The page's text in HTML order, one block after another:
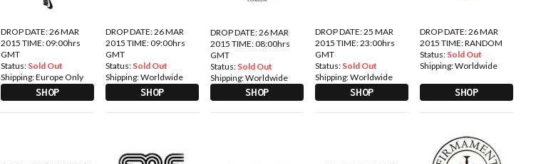
DROP DATE: 26 MAR
2015 TIME: 09:00hrs
GMT
Status: Sold Out
Shipping:Europe Only
SHOP
DROP DATE: 26 MAR
2015 TIME: 09:00hrs
GMT
Status: Sold Out
Shipping:Worldwide
SHOP
DROP DATE: 26 MAR
2015 TIME: 08:00hrs
GMT
Status: Sold Out
Shipping:Worldwide
SHOP
DROP DATE: 25 MAR
2015 TIME: 23:00hrs
GMT
Status: Sold Out
Shipping:Worldwide
SHOP
DROP DATE: 26 MAR
2015 TIME: RANDOM
Status: Sold Out
Shipping:Worldwide
SHOP